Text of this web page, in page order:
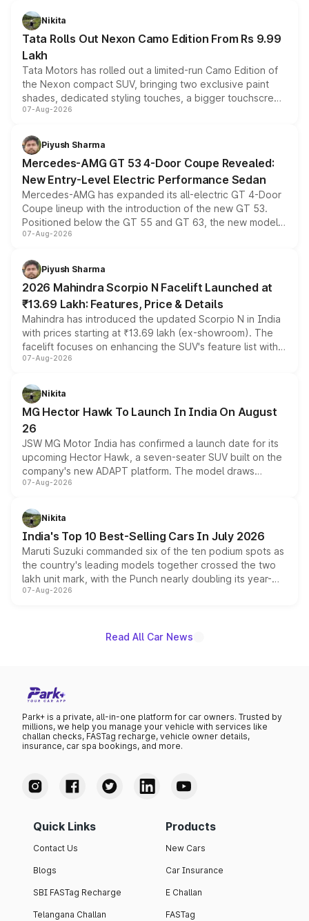
Nikita
Tata Rolls Out Nexon Camo Edition From Rs 9.99
Lakh
Tata Motors has rolled out a limited-run Camo Edition of
the Nexon compact SUV, bringing two exclusive paint
shades, dedicated styling touches, a bigger touchscreen
and a built-in dashcam, while keeping the existing range
choices unchanged across the model lineup for buyers.
07-Aug-2026
Piyush Sharma
Mercedes-AMG GT 53 4-Door Coupe Revealed:
New Entry-Level Electric Performance Sedan
Mercedes-AMG has expanded its all-electric GT 4-Door
Coupe lineup with the introduction of the new GT 53.
Positioned below the GT 55 and GT 63, the new model
combines dual-motor all-wheel drive, a high-performance
more accessible entry point into the brand's latest
electric performance sedan range.
07-Aug-2026
Piyush Sharma
2026 Mahindra Scorpio N Facelift Launched at
₹13.69 Lakh: Features, Price & Details
Mahindra has introduced the updated Scorpio N in India
with prices starting at ₹13.69 lakh (ex-showroom). The
facelift focuses on enhancing the SUV's feature list with a
panoramic sunroof, larger digital displays, Level 2 ADAS
petrol and diesel engine options without any mechanical
changes.
07-Aug-2026
Nikita
MG Hector Hawk To Launch In India On August
26
JSW MG Motor India has confirmed a launch date for its
upcoming Hector Hawk, a seven-seater SUV built on the
company's new ADAPT platform. The model draws
heavily from the Wuling Starlight 560 sold overseas and
in hybrid powertrain options, positioning it above the
existing Hector in the brand's India lineup.
07-Aug-2026
Nikita
India's Top 10 Best-Selling Cars In July 2026
Maruti Suzuki commanded six of the ten podium spots as
the country's leading models together crossed the two
lakh unit mark, with the Punch nearly doubling its year-
on-year volumes to stand out as the fastest-growing
07-Aug-2026
Read All Car News
Park+ is a private, all-in-one platform for car owners. Trusted by
millions, we help you manage your vehicle with services like
challan checks, FASTag recharge, vehicle owner details,
insurance, car spa bookings, and more.
Quick Links
Contact Us
Blogs
SBI FASTag Recharge
Telangana Challan
Products
New Cars
Car Insurance
E Challan
FASTag